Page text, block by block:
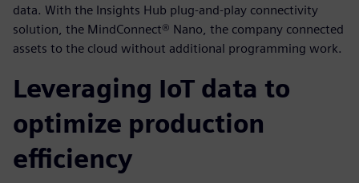
data. With the Insights Hub plug-and-play connectivity
solution, the MindConnect® Nano, the company connected
assets to the cloud without additional programming work.
Leveraging IoT data to
optimize production
efficiency